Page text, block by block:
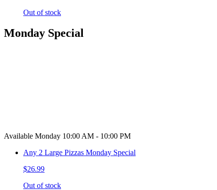
Out of stock
Monday Special
Available Monday 10:00 AM - 10:00 PM
Any 2 Large Pizzas Monday Special
$26.99
Out of stock